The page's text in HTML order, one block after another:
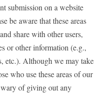
submission on a website
be aware that these areas
share with other users,
or other information (e.g.,
etc.). Although we may take
who use these areas of our
of giving out any